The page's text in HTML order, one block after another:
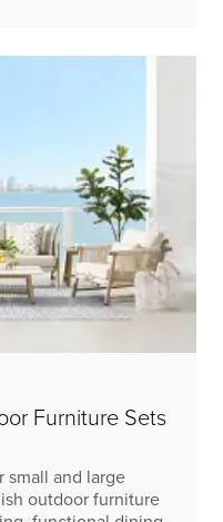
Furniture Sets
small and large
outdoor furniture